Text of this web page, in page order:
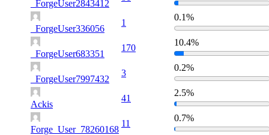
_ForgeUser2843412
_ForgeUser336056
1
0.1%
_ForgeUser683351
170
10.4%
_ForgeUser7997432
3
0.2%
Ackis
41
2.5%
Forge_User_78260168
11
0.7%